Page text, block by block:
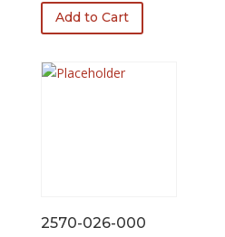
was:
$78.10.
is:
$46.77.
Add to Cart
2570-026-000